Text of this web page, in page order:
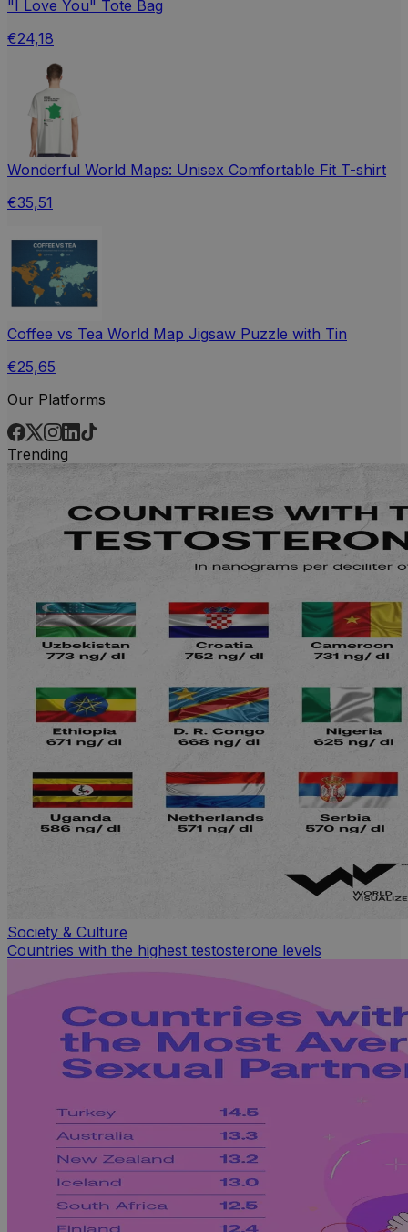
"I Love You" Tote Bag
€24,18
Wonderful World Maps: Unisex Comfortable Fit T-shirt
€35,51
Coffee vs Tea World Map Jigsaw Puzzle with Tin
€25,65
Our Platforms
Trending
Society & Culture
Countries with the highest testosterone levels